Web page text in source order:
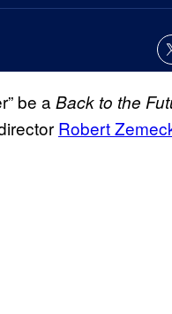
be aBack to the
Robert